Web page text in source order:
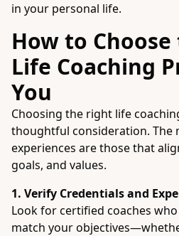
in your personal life.
How to
Life Coaching
You
Choosing the right life
thoughtful consideration. The
experiences are those that
goals, and values.
1. Verify Credentials and
Look for certified coaches
match your